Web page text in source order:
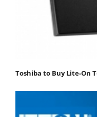
Toshiba to Buy Lite-On